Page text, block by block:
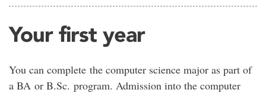
Your first year
You can complete the computer science major as part of
a BA or B.Sc. program. Admission into the computer